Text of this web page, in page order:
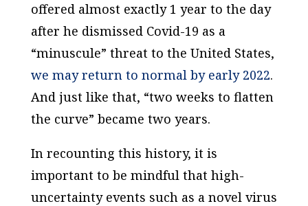
offered almost exactly 1 year to the day
after he dismissed Covid-19 as a
“minuscule” threat to the United States,
we may return to normal by early 2022.
And just like that, “two weeks to flatten
the curve” became two years.
In recounting this history, it is
important to be mindful that high-
uncertainty events such as a novel virus